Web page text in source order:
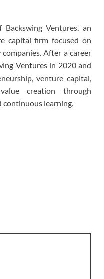
Ventures, an
capital firm focused on
After a career
Ventures in 2020 and
venture capital,
creation through
continuous learning.